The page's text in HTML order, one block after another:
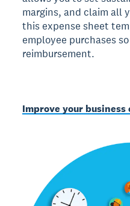
margins, and claim all
this expense sheet
employee purchases
reimbursement.
Improve your